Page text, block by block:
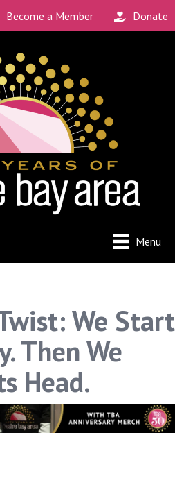
Become a Member Donate
Menu
We Start
Then We
Head.